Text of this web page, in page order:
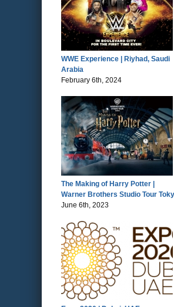
WWE Experience | Riyhad, Saudi
Arabia
February 6th, 2024
The Making of Harry Potter |
Warner Brothers Studio Tour
June 6th, 2023